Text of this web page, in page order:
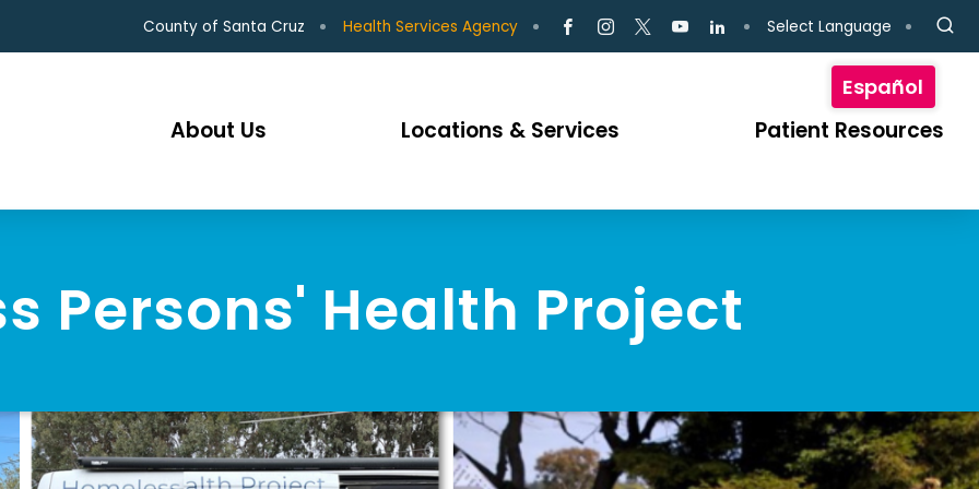
County of Santa Cruz Health Services Agency Select Language
About Us Locations & Services Patient Resources
Persons' Health Project
Español